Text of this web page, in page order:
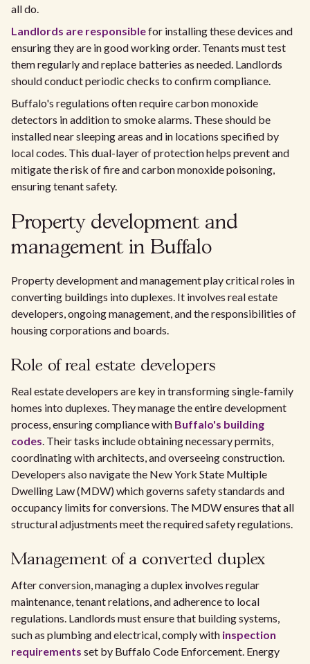
all do.
Landlords are responsiblefor installing these devices and
ensuring they are in good working order. Tenants must test
them regularly and replace batteries as needed. Landlords
should conduct periodic checks to confirm compliance.
Buffalo's regulations often require carbon monoxide
detectors in addition to smoke alarms. These should be
installed near sleeping areas and in locations specified by
local codes. This dual-layer of protection helps prevent and
mitigate the risk of fire and carbon monoxide poisoning,
ensuring tenant safety.
Property development and
management in Buffalo
Property development and management play critical roles in
converting buildings into duplexes. It involves real estate
developers, ongoing management, and the responsibilities of
housing corporations and boards.
Role of real estate developers
Real estate developers are key in transforming single-family
homes into duplexes. They manage the entire development
process, ensuring compliance with Buffalo's building
codes. Their tasks include obtaining necessary permits,
coordinating with architects, and overseeing construction.
Developers also navigate the New York State Multiple
Dwelling Law (MDW) which governs safety standards and
occupancy limits for conversions. The MDW ensures that all
structural adjustments meet the required safety regulations.
Management of a converted duplex
After conversion, managing a duplex involves regular
maintenance, tenant relations, and adherence to local
regulations. Landlords must ensure that building systems,
such as plumbing and electrical, comply with inspection
requirements set by Buffalo Code Enforcement. Energy